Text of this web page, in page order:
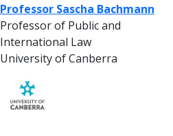
Professor Sascha Bachmann
Professor of Public and
International Law
University of Canberra